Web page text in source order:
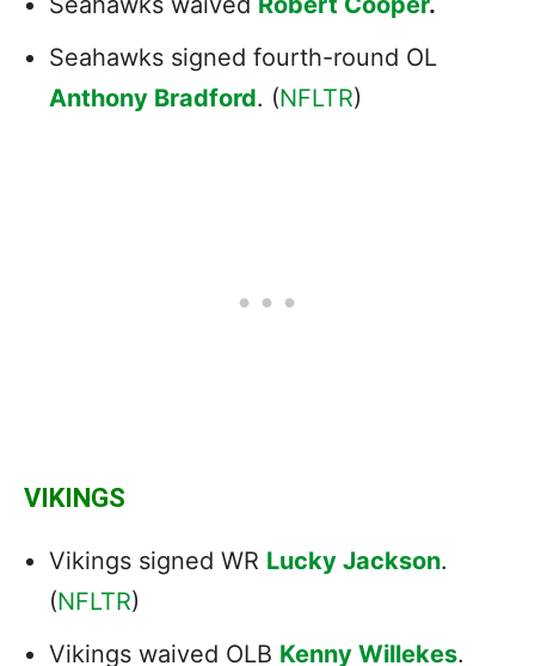
Seahawks signed fourth-round OL
Anthony Bradford. (NFLTR)
VIKINGS
Vikings signed WR Lucky Jackson.
(NFLTR)
Vikings waived OLB Kenny Willekes.